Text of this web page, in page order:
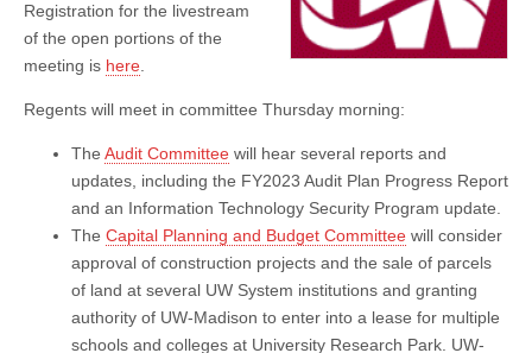
Registration for the livestream
of the open portions of the
meeting is here
Regents will meet in committee Thursday morning:
The Audit Committee will hear several reports and
updates, including the FY2023 Audit Plan Progress Report
and an Information Technology Security Program update.
The Capital Planning and Budget Committee will consider
approval of construction projects and the sale of parcels
of land at several UW System institutions and granting
authority of UW-Madison to enter into a lease for multiple
schools and colleges at University Research Park. UW-